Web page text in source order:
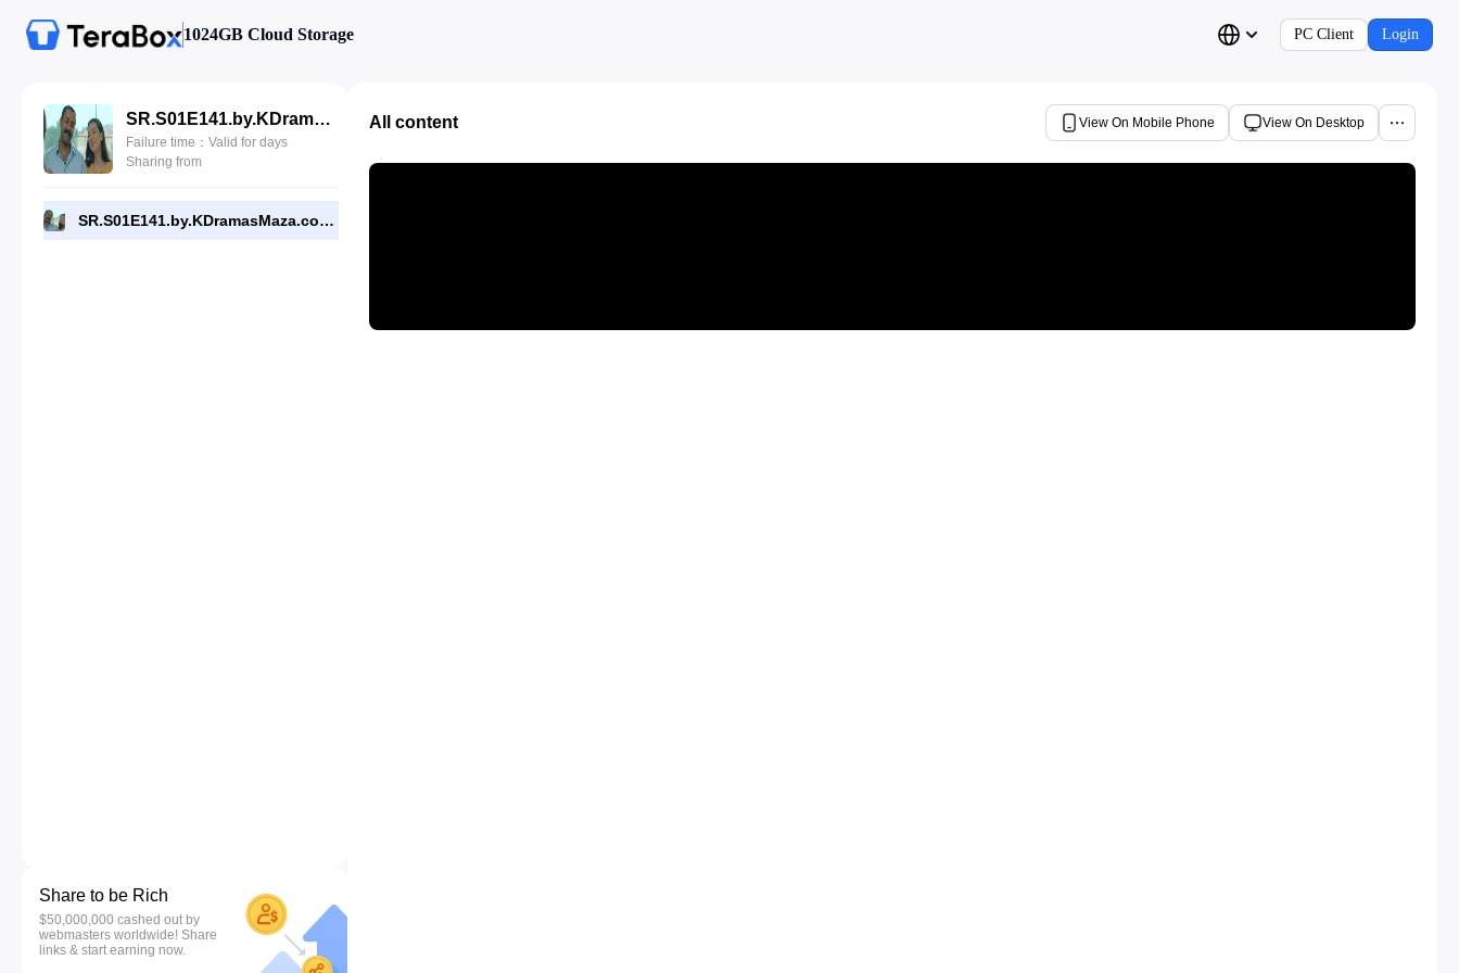
1024GB Cloud Storage PC Client Login
SR.S01E141.by.KDramasMaza.com.mp4
Failure time：Valid for days
Sharing from
SR.S01E141.by.KDramasMaza.com.mp4
Share to be Rich
$50,000,000 cashed out by
webmasters worldwide! Share
links & start earning now.
All content View On Mobile Phone View On Desktop